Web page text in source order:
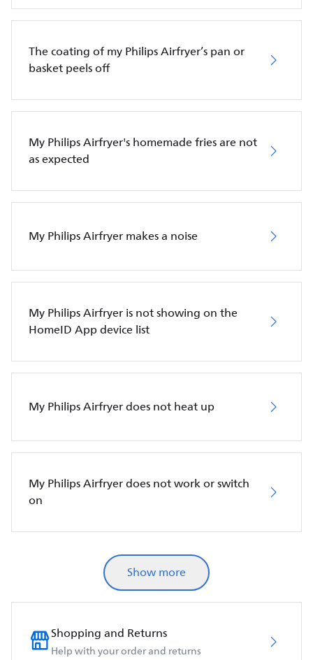
The coating of my Philips Airfryer’s pan or
basket peels off
My Philips Airfryer's homemade fries are not
as expected
My Philips Airfryer makes a noise
My Philips Airfryer is not showing on the
HomeID App device list
My Philips Airfryer does not heat up
My Philips Airfryer does not work or switch
on
Show more
Shopping and Returns
Help with your order and returns